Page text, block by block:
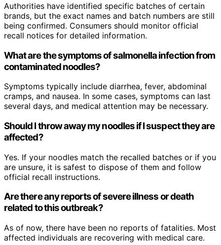
Authorities have identified specific batches of certain
brands, but the exact names and batch numbers are still
being confirmed. Consumers should monitor official
recall notices for detailed information.
What are the symptoms of salmonella infection from
contaminated noodles?
Symptoms typically include diarrhea, fever, abdominal
cramps, and nausea. In some cases, symptoms can last
several days, and medical attention may be necessary.
Should I throw away my noodles if I suspect they are
affected?
Yes. If your noodles match the recalled batches or if you
are unsure, it is safest to dispose of them and follow
official recall instructions.
Are there any reports of severe illness or death
related to this outbreak?
As of now, there have been no reports of fatalities. Most
affected individuals are recovering with medical care.